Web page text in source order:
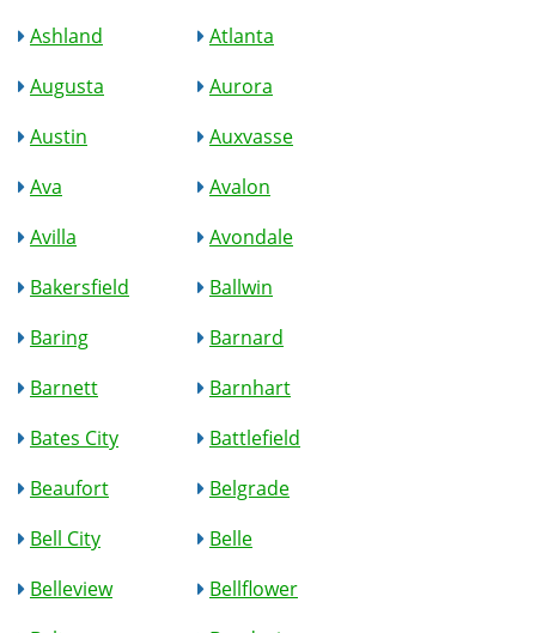
Ashland
Atlanta
Augusta
Aurora
Austin
Auxvasse
Ava
Avalon
Avilla
Avondale
Bakersfield
Ballwin
Baring
Barnard
Barnett
Barnhart
Bates City
Battlefield
Beaufort
Belgrade
Bell City
Belle
Belleview
Bellflower